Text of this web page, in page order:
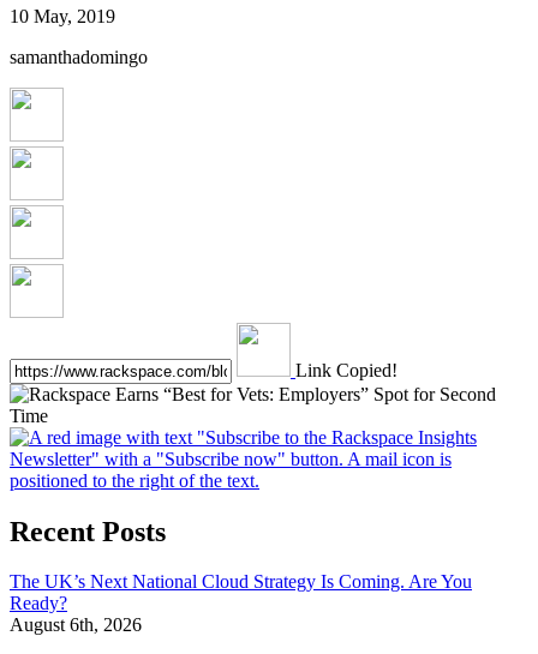
10 May, 2019
samanthadomingo
Link Copied!
Recent Posts
The UK’s Next National Cloud Strategy Is Coming. Are You
Ready?
August 6th, 2026